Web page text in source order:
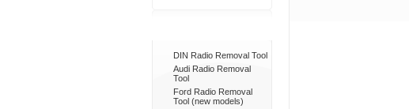
DIN Radio Removal Tool
Audi Radio Removal
Tool
Ford Radio Removal
Tool (new models)